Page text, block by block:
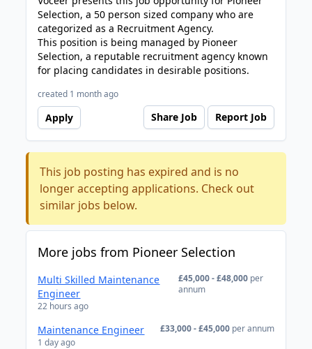
Selection, a 50 person sized company who are
categorized as a Recruitment Agency.
This position is being managed by Pioneer
Selection, a reputable recruitment agency known
for placing candidates in desirable positions.
created 1 month ago
Apply Share Job Report Job
This job posting has expired and is no
longer accepting applications. Check out
similar jobs below.
More jobs from Pioneer Selection
Multi Skilled Maintenance
Engineer
22 hours ago
£45,000 - £48,000 per
annum
Maintenance Engineer
1 day ago
£33,000 - £45,000 per annum